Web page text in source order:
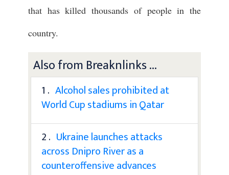
that has killed thousands of people in the
country.
Also from Breaknlinks ...
1 . Alcohol sales prohibited at
World Cup stadiums in Qatar
2 . Ukraine launches attacks
across Dnipro River as a
counteroffensive advances